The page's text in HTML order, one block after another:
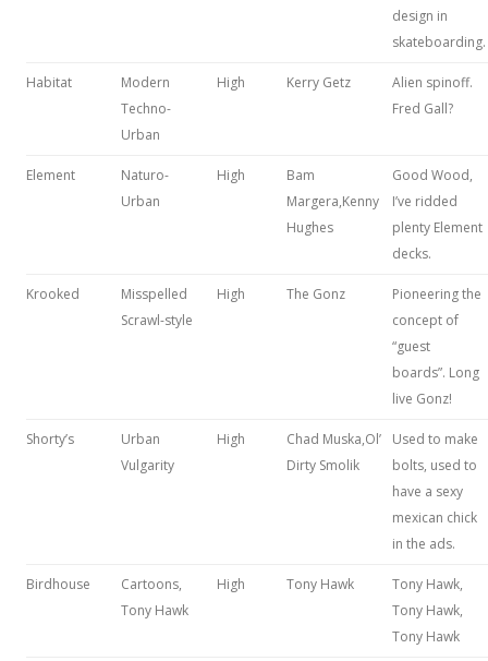
design in
skateboarding.
Habitat
Modern
Techno-
Urban
High Kerry Getz
Alien spinoff.
Fred Gall?
Element
Naturo-
Urban
High
Bam
Margera,Kenny
Hughes
Good Wood,
I’ve ridded
plenty Element
decks.
Krooked
Misspelled
Scrawl-style
High The Gonz
Pioneering the
concept of
“guest
boards”. Long
live Gonz!
Shorty’s
Urban
Vulgarity
High
Chad Muska,Ol’
Dirty Smolik
Used to make
bolts, used to
have a sexy
mexican chick
in the ads.
Birdhouse
Cartoons,
Tony Hawk
High Tony Hawk
Tony Hawk,
Tony Hawk,
Tony Hawk